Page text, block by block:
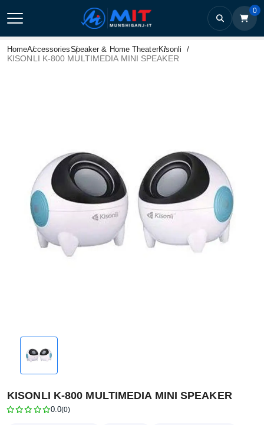
0
HomeAccessoriesSpeaker & Home TheaterKisonli
KISONLI K-800 MULTIMEDIA MINI SPEAKER
KISONLI K-800 MULTIMEDIA MINI SPEAKER
0.0(0)